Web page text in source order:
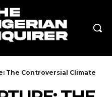
The Controversial Climate